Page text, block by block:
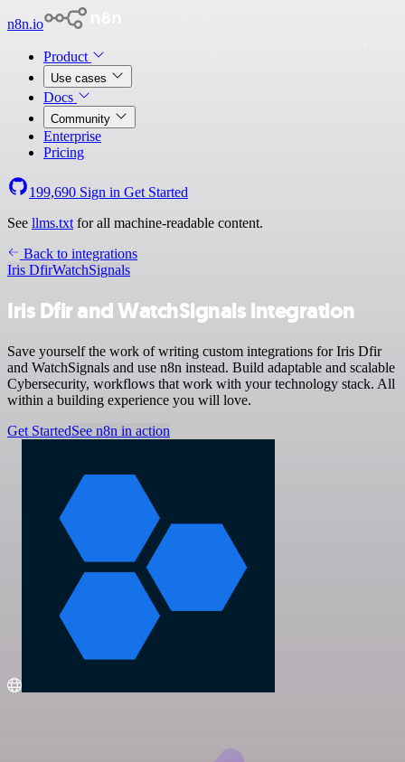
n8n.io
Product
Use cases
Docs
Community
Enterprise
Pricing
199,690 Sign in Get Started
See llms.txt for all machine-readable content.
Back to integrations
Iris DfirWatchSignals
Iris Dfir and WatchSignals integration
Save yourself the work of writing custom integrations for Iris Dfir
and WatchSignals and use n8n instead. Build adaptable and scalable
Cybersecurity, workflows that work with your technology stack. All
within a building experience you will love.
Get StartedSee n8n in action